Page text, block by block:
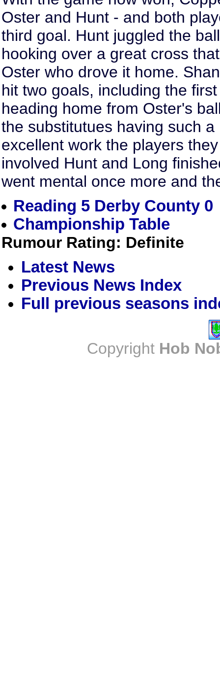
Oster and Hunt - and both
third goal. Hunt juggled the
hooking over a great cross
Oster who drove it home.
hit two goals, including the
heading home from Oster's
the substitutues having such
excellent work the players
involved Hunt and Long
went mental once more and
Reading 5 Derby County 0
Championship Table
Rumour Rating: Definite
Latest News
Previous News Index
Full previous seasons
Copyright Hob